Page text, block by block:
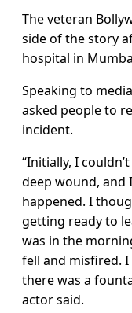
The veteran
side of the story
hospital in
Speaking to
asked people to
incident.
“Initially, I
deep wound, and
happened. I
getting ready to
was in the
fell and misfired.
there was a
actor said.